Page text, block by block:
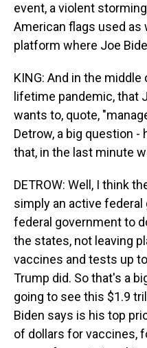
event, a violent
American flags used as
platform where Joe
KING: And in the
lifetime pandemic, that
wants to, quote,
Detrow, a big question -
that, in the last minute
DETROW: Well, I think
simply an active
federal government to
the states, not leaving
vaccines and tests up
Trump did. So that's a
going to see this $1.9
Biden says is his top
of dollars for vaccines,